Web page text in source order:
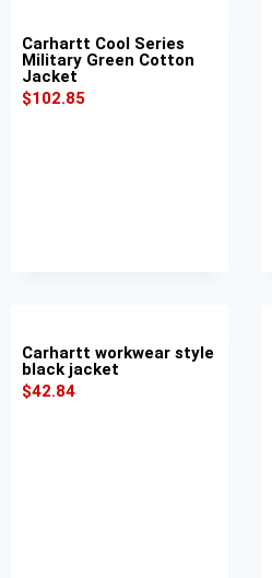
Carhartt Cool Series
Military Green Cotton
Jacket
$102.85
Carhartt workwear style
black jacket
$42.84